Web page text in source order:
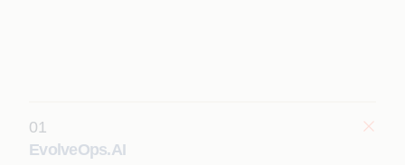
01
EvolveOps.AI